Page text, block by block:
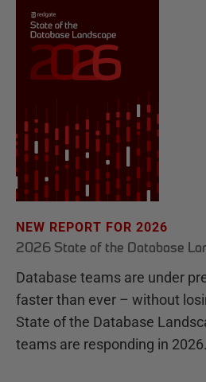
NEW REPORT FOR 2026
2026 State of the Database
Database teams are under
faster than ever – without
State of the Database
teams are responding in 2026.